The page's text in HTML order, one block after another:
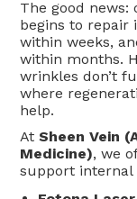
The good
begins to repair
within weeks,
within months.
wrinkles don’t
where
help.
AtSheen Vein
Medicine), we
support internal